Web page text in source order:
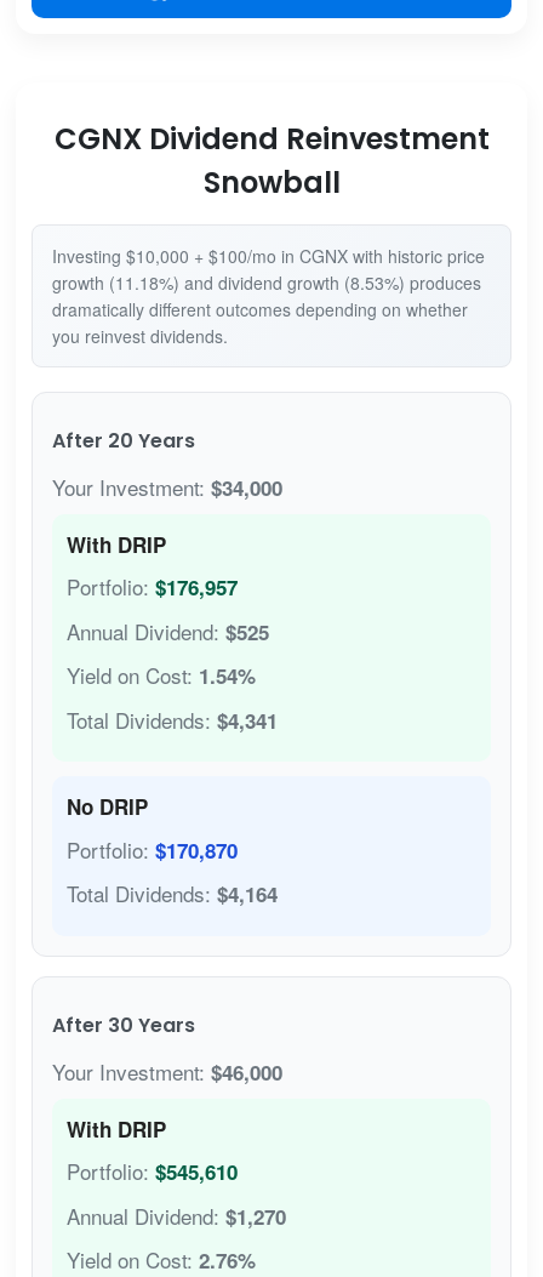
CGNX Dividend Reinvestment
Snowball
Investing $10,000 + $100/mo in CGNX with historic price
growth (11.18%) and dividend growth (8.53%) produces
dramatically different outcomes depending on whether
you reinvest dividends.
After 20 Years
Your Investment: $34,000
With DRIP
Portfolio: $176,957
Annual Dividend: $525
Yield on Cost: 1.54%
Total Dividends: $4,341
No DRIP
Portfolio: $170,870
Total Dividends: $4,164
After 30 Years
Your Investment: $46,000
With DRIP
Portfolio: $545,610
Annual Dividend: $1,270
Yield on Cost: 2.76%